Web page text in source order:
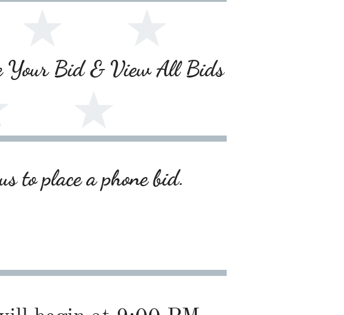
Your Bid & View All Bids
to place a phone bid.